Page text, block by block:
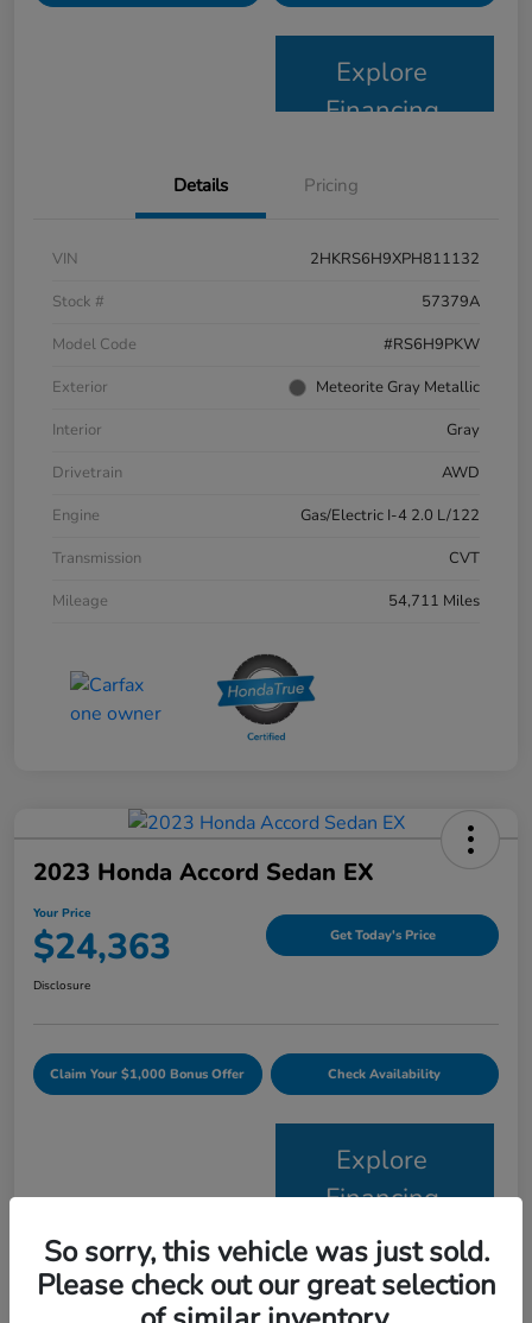
Explore
Financing
Details Pricing
VIN
2HKRS6H9XPH811132
Stock #
57379A
Model Code
#RS6H9PKW
Exterior
Meteorite Gray Metallic
Interior
Gray
Drivetrain
AWD
Engine
Gas/Electric I-4 2.0 L/122
Transmission
CVT
Mileage
54,711 Miles
2023 Honda Accord Sedan EX
Your Price
$24,363 Get Today's Price
Disclosure
Claim Your $1,000 Bonus Offer Check Availability
Explore
Financing
Details
So sorry, this vehicle was just sold.
Please check out our great selection